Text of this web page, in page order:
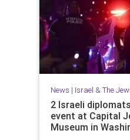
News | Israel & The
2 Israeli
event at Capital
Museum in